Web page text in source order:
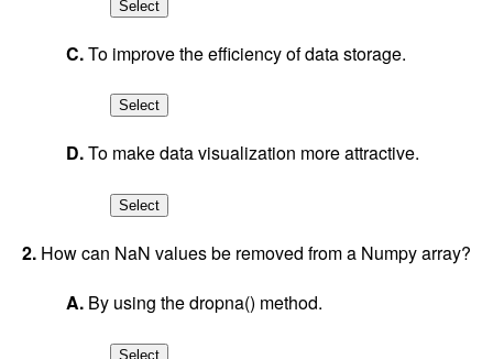
C.To improve the efficiency of data storage.
D.To make data visualization more attractive.
2. How can NaN values be removed from a Numpy array?
A. By using the dropna() method.